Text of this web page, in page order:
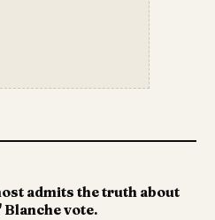
admits the truth about
Blanche vote.